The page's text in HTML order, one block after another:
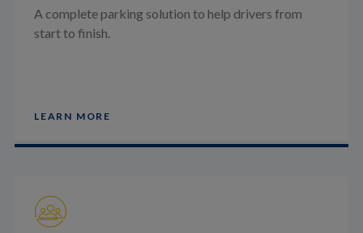
A complete parking solution to help drivers from
start to finish.
LEARN MORE